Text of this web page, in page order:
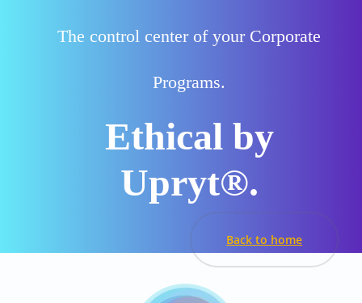
The control center of your Corporate
Programs.
Ethical by
Upryt®.
Back to home